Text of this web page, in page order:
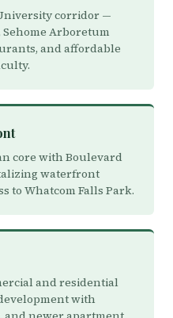
corridor —
Arboretum
and affordable
core with Boulevard
waterfront
to Whatcom Falls Park.
and residential
with